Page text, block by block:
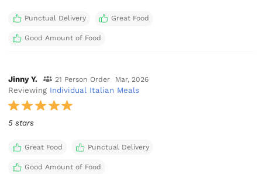
Punctual Delivery Great Food
Good Amount of Food
Jinny Y. 21 Person Order Mar, 2026
Reviewing Individual Italian Meals
5 stars
Great Food Punctual Delivery
Good Amount of Food